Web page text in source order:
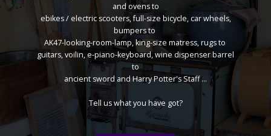
and ovens to
ebikes / electric scooters, full-size bicycle, car wheels,
bumpers to
AK47-looking-room-lamp, king-size matress, rugs to
guitars, voilin, e-piano-keyboard, wine dispenser barrel
to
ancient sword and Harry Potter's Staff ...
Tell us what you have got?